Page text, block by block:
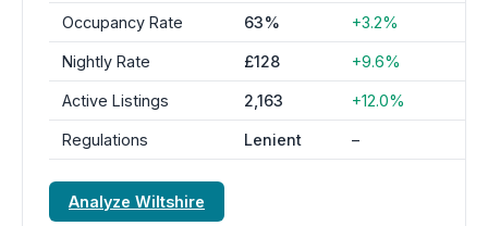
Occupancy Rate 63% +3.2%
Nightly Rate £128 +9.6%
Active Listings 2,163 +12.0%
Regulations Lenient –
Analyze Wiltshire